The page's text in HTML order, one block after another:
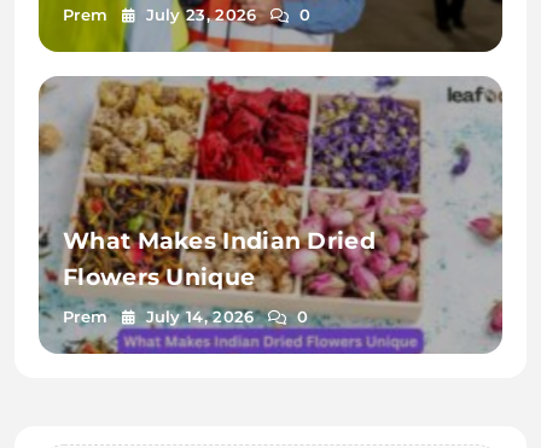
Arabia
Prem July 23, 2026 0
What Makes Indian Dried
Flowers Unique
Prem July 14, 2026 0